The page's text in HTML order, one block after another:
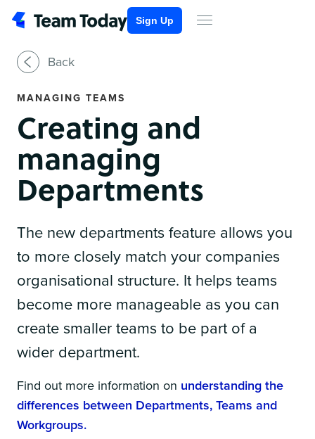
Sign Up
Back
MANAGING TEAMS
Creating and
managing
Departments
The new departments feature allows you
to more closely match your companies
organisational structure. It helps teams
become more manageable as you can
create smaller teams to be part of a
wider department.
Find out more information on understanding the
differences between Departments, Teams and
Workgroups.